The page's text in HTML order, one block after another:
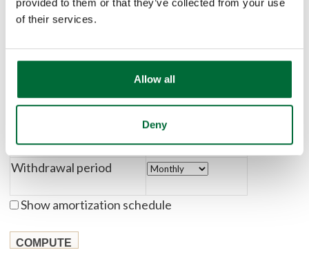
provided to them or that they’ve collected from your use
of their services.
Allow all
Deny
Withdrawal period
Show amortization schedule